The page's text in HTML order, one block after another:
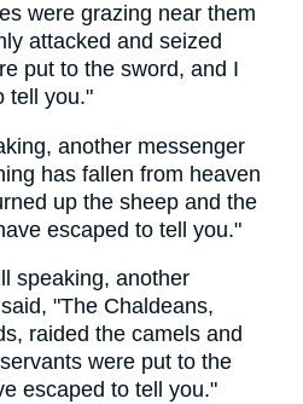
were grazing near them
attacked and seized
put to the sword, and I
tell you."
another messenger
has fallen from heaven
up the sheep and the
escaped to tell you."
speaking, another
"The Chaldeans,
raided the camels and
were put to the
escaped to tell you."